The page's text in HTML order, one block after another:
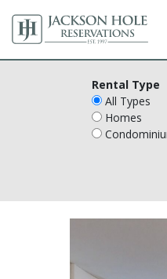
Rental Type
All Types
Homes